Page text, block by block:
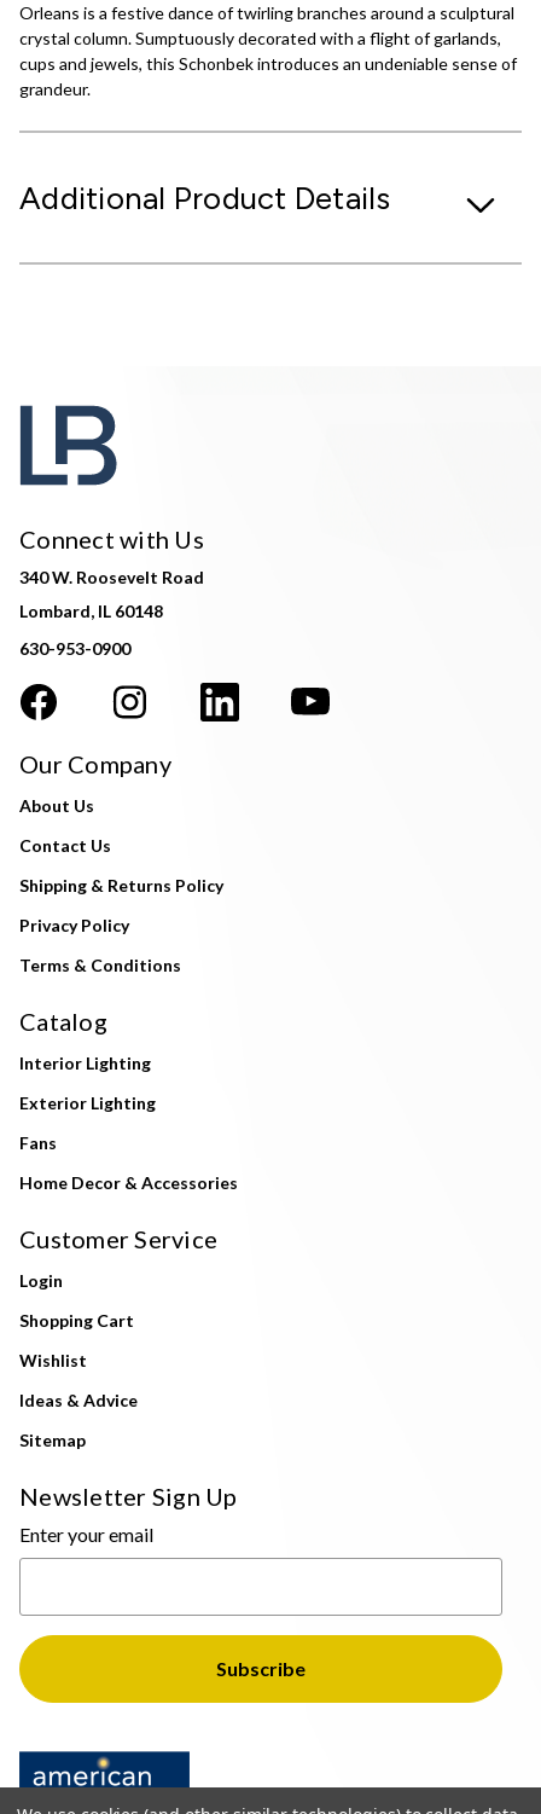
Orleans is a festive dance of twirling branches around a sculptural
crystal column. Sumptuously decorated with a flight of garlands,
cups and jewels, this Schonbek introduces an undeniable sense of
grandeur.
Additional Product Details
Connect with Us
340 W. Roosevelt Road
Lombard, IL 60148
630-953-0900
Our Company
About Us
Contact Us
Shipping & Returns Policy
Privacy Policy
Terms & Conditions
Catalog
Interior Lighting
Exterior Lighting
Fans
Home Decor & Accessories
Customer Service
Login
Shopping Cart
Wishlist
Ideas & Advice
Sitemap
Newsletter Sign Up
Enter your email